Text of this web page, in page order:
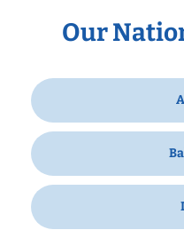
Our